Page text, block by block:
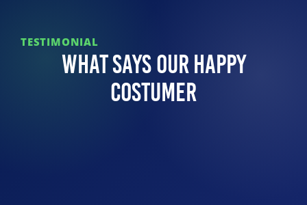
TESTIMONIAL
What Says Our Happy
Costumer